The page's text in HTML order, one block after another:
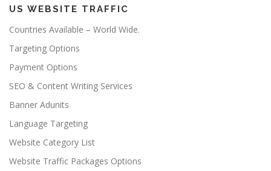
US WEBSITE TRAFFIC
Countries Available – World Wide.
Targeting Options
Payment Options
SEO & Content Writing Services
Banner Adunits
Language Targeting
Website Category List
Website Traffic Packages Options